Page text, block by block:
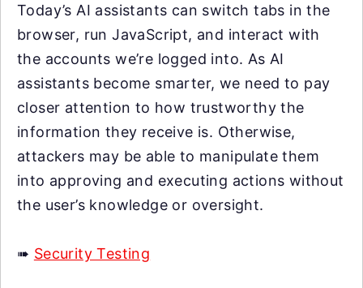
Today’s AI assistants can switch tabs in the
browser, run JavaScript, and interact with
the accounts we’re logged into. As AI
assistants become smarter, we need to pay
closer attention to how trustworthy the
information they receive is. Otherwise,
attackers may be able to manipulate them
into approving and executing actions without
the user’s knowledge or oversight.
➠ Security Testing